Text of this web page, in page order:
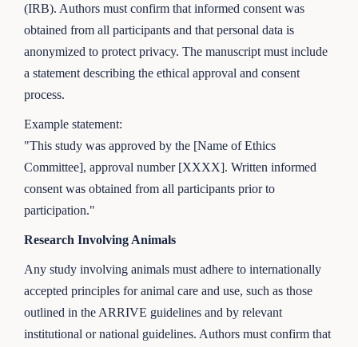
(IRB). Authors must confirm that informed consent was
obtained from all participants and that personal data is
anonymized to protect privacy. The manuscript must include
a statement describing the ethical approval and consent
process.
Example statement:
"This study was approved by the [Name of Ethics
Committee], approval number [XXXX]. Written informed
consent was obtained from all participants prior to
participation."
Research Involving Animals
Any study involving animals must adhere to internationally
accepted principles for animal care and use, such as those
outlined in the ARRIVE guidelines and by relevant
institutional or national guidelines. Authors must confirm that